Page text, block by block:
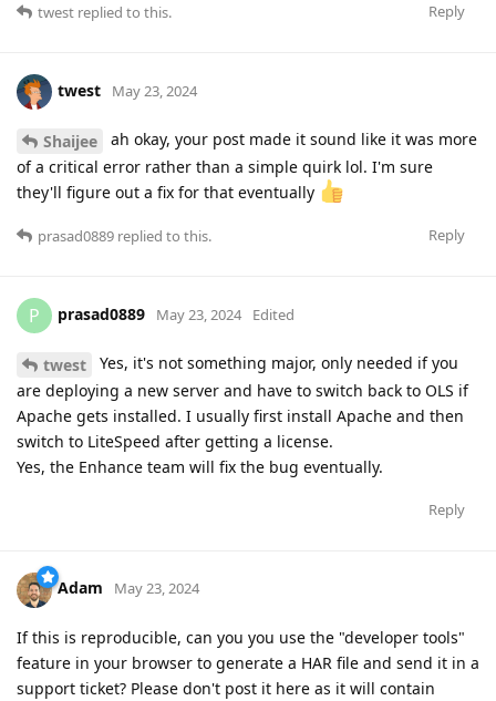
Reply
twest replied to this.
twest May 23, 2024
Shaijee
ah okay, your post made it sound like it was more
of a critical error rather than a simple quirk lol. I'm sure
they'll figure out a fix for that eventually
Reply
prasad0889 replied to this.
P prasad0889 May 23, 2024 Edited
twest
Yes, it's not something major, only needed if you
are deploying a new server and have to switch back to OLS if
Apache gets installed. I usually first install Apache and then
switch to LiteSpeed after getting a license.
Yes, the Enhance team will fix the bug eventually.
Reply
Adam May 23, 2024
If this is reproducible, can you you use the "developer tools"
feature in your browser to generate a HAR file and send it in a
support ticket? Please don't post it here as it will contain